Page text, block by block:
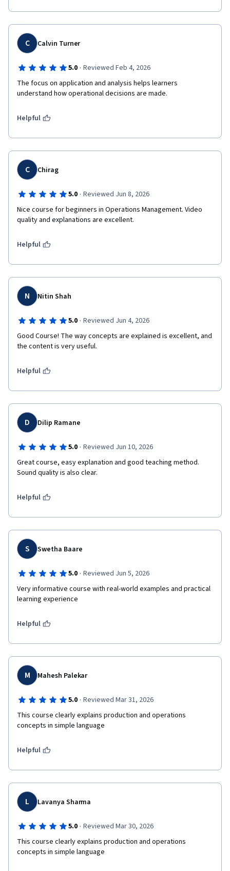
C Calvin Turner
5.0 · Reviewed Feb 4, 2026
The focus on application and analysis helps learners
understand how operational decisions are made.
Helpful
C Chirag
5.0 · Reviewed Jun 8, 2026
Nice course for beginners in Operations Management. Video
quality and explanations are excellent.
Helpful
N Nitin Shah
5.0 · Reviewed Jun 4, 2026
Good Course! The way concepts are explained is excellent, and
the content is very useful.
Helpful
D Dilip Ramane
5.0 · Reviewed Jun 10, 2026
Great course, easy explanation and good teaching method.
Sound quality is also clear.
Helpful
S Swetha Baare
5.0 · Reviewed Jun 5, 2026
Very informative course with real-world examples and practical
learning experience
Helpful
M Mahesh Palekar
5.0 · Reviewed Mar 31, 2026
This course clearly explains production and operations
concepts in simple language
Helpful
L Lavanya Sharma
5.0 · Reviewed Mar 30, 2026
This course clearly explains production and operations
concepts in simple language